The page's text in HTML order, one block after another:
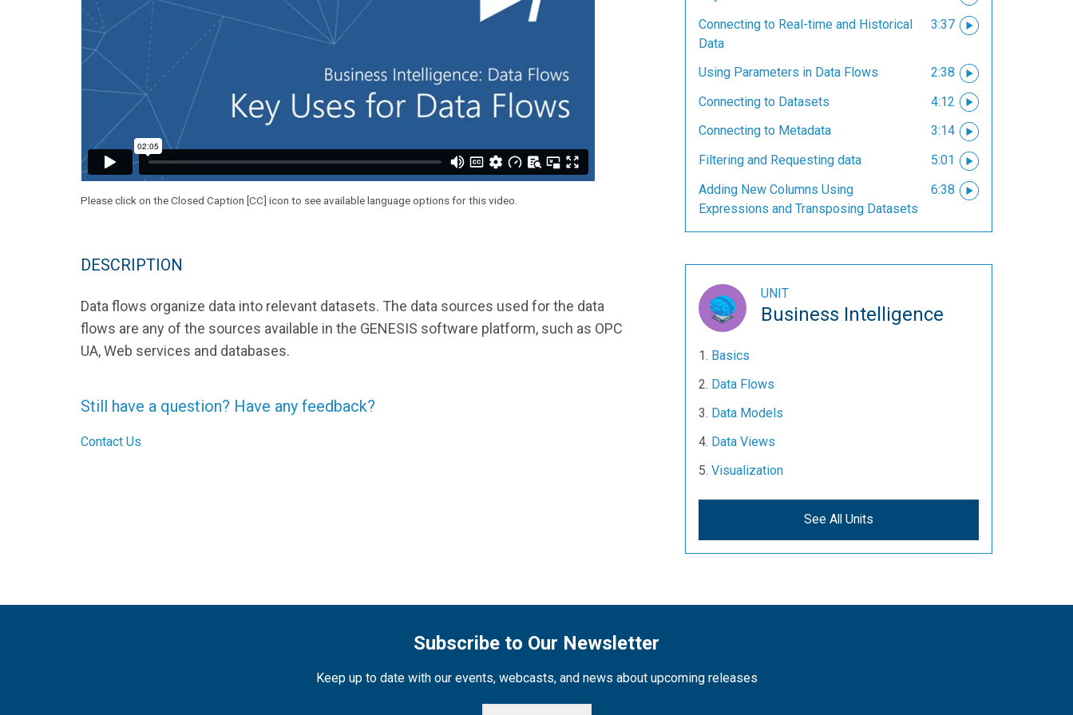
Please click on the Closed Caption [CC] icon to see available language options for this video.
DESCRIPTION
Data flows organize data into relevant datasets. The data sources used for the data
flows are any of the sources available in the GENESIS software platform, such as OPC
UA, Web services and databases.
Still have a question? Have any feedback?
Contact Us
Connecting to Real-time and Historical
Data
3:37
Using Parameters in Data Flows
2:38
Connecting to Datasets
4:12
Connecting to Metadata
3:14
Filtering and Requesting data
5:01
Adding New Columns Using
Expressions and Transposing Datasets
6:38
UNIT
Business Intelligence
Basics
Data Flows
Data Models
Data Views
Visualization
See All Units
Subscribe to Our Newsletter
Keep up to date with our events, webcasts, and news about upcoming releases